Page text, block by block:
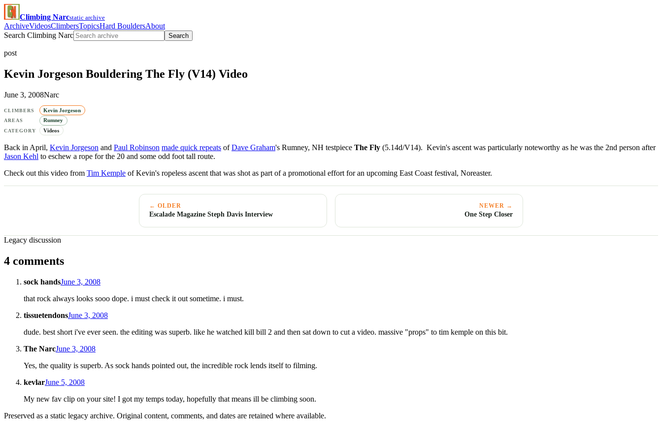
Climbing Narcstatic archive
ArchiveVideosClimbersTopicsHard BouldersAbout
Search Climbing Narc
Search
post
Kevin Jorgeson Bouldering The Fly (V14) Video
June 3, 2008Narc
CLIMBERS Kevin Jorgeson
AREAS Rumney
CATEGORY Videos
Back in April, Kevin Jorgeson and Paul Robinson made quick repeats ofDave Graham's Rumney, NH testpiece The Fly (5.14d/V14). Kevin's ascent was particularly noteworthy as he was the 2nd person after
Jason Kehl to eschew a rope for the 20 and some odd foot tall route.
Check out this video from Tim Kemple of Kevin's ropeless ascent that was shot as part of a promotional effort for an upcoming East Coast festival, Noreaster.
← OLDER
Escalade Magazine Steph Davis Interview
NEWER →
One Step Closer
Legacy discussion
4 comments
sock handsJune 3, 2008
that rock always looks sooo dope. i must check it out sometime. i must.
tissuetendonsJune 3, 2008
dude. best short i've ever seen. the editing was superb. like he watched kill bill 2 and then sat down to cut a video. massive "props" to tim kemple on this bit.
The NarcJune 3, 2008
Yes, the quality is superb. As sock hands pointed out, the incredible rock lends itself to filming.
kevlarJune 5, 2008
My new fav clip on your site! I got my temps today, hopefully that means ill be climbing soon.
Preserved as a static legacy archive. Original content, comments, and dates are retained where available.